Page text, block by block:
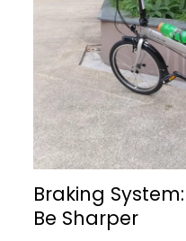
Braking
Be Sharper